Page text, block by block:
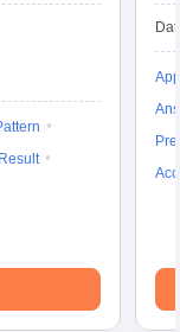
Result